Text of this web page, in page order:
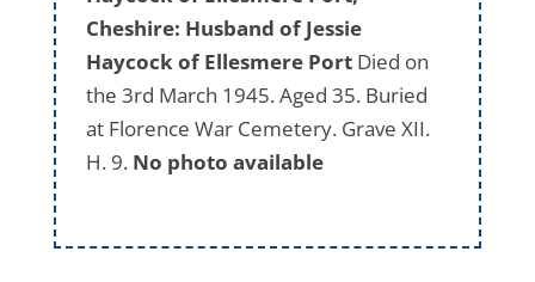
Cheshire: Husband of Jessie
Haycock of Ellesmere PortDied on
the 3rd March 1945. Aged 35. Buried
at Florence War Cemetery. Grave XII.
H. 9. No photo available